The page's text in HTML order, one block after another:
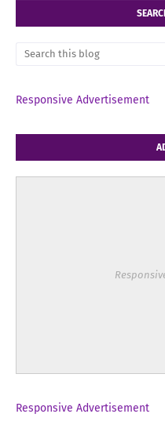
Responsive Advertisement
Responsive Advertisement